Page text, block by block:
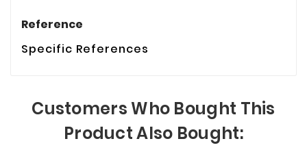
Reference
Specific References
Customers Who Bought This
Product Also Bought: